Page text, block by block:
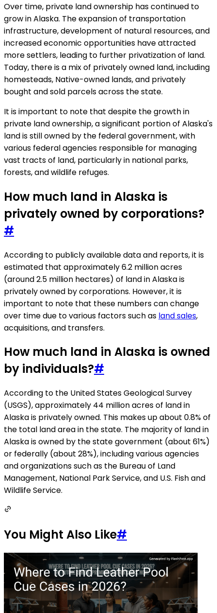
Over time, private land ownership has continued to
grow in Alaska. The expansion of transportation
infrastructure, development of natural resources, and
increased economic opportunities have attracted
more settlers, leading to further privatization of land.
Today, there is a mix of privately owned land, including
homesteads, Native-owned lands, and privately
bought and sold parcels across the state.
It is important to note that despite the growth in
private land ownership, a significant portion of Alaska's
land is still owned by the federal government, with
various federal agencies responsible for managing
vast tracts of land, particularly in national parks,
forests, and wildlife refuges.
How much land in Alaska is
privately owned by corporations?
#
According to publicly available data and reports, it is
estimated that approximately 6.2 million acres
(around 2.5 million hectares) of land in Alaska is
privately owned by corporations. However, it is
important to note that these numbers can change
over time due to various factors such as land sales,
acquisitions, and transfers.
How much land in Alaska is owned
by individuals?#
According to the United States Geological Survey
(USGS), approximately 44 million acres of land in
Alaska is privately owned. This makes up about 0.8% of
the total land area in the state. The majority of land in
Alaska is owned by the state government (about 61%)
or federally (about 28%), including various agencies
and organizations such as the Bureau of Land
Management, National Park Service, and U.S. Fish and
Wildlife Service.
You Might Also Like#